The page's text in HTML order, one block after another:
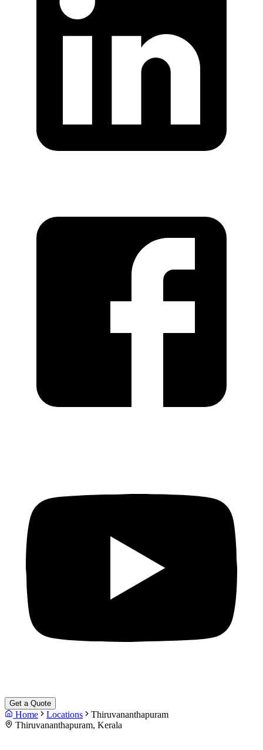
Get a Quote
Home Locations
Thiruvananthapuram
Thiruvananthapuram, Kerala